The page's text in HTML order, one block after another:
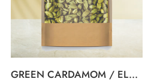
GREEN CARDAMOM / ELAICHI 8mm